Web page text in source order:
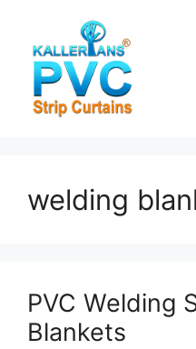
content
welding
PVC Welding
Blankets